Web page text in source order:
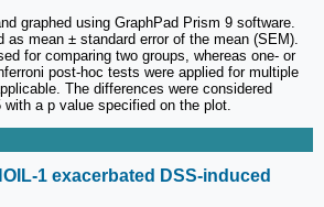
graphed using GraphPad Prism 9 software.
as mean ± standard error of the mean (SEM).
for comparing two groups, whereas one- or
post-hoc tests were applied for multiple
The differences were considered
a p value specified on the plot.
1 exacerbated DSS-induced